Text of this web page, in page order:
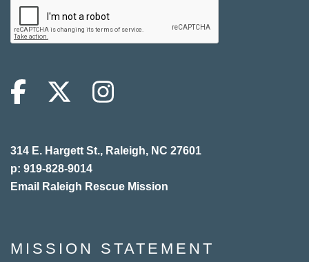
314 E. Hargett St., Raleigh, NC 27601
p: 919-828-9014
Email Raleigh Rescue Mission
MISSION STATEMENT